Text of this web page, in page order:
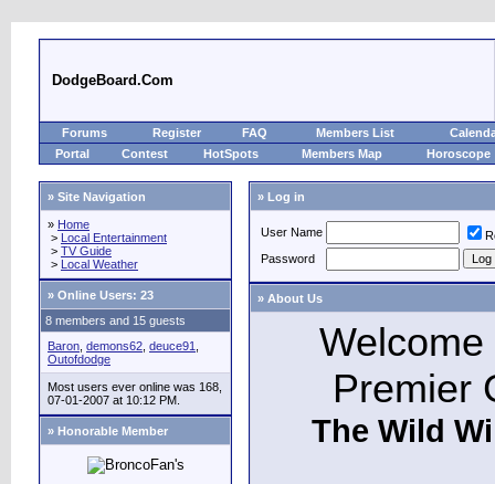
DodgeBoard.Com
Forums Register FAQ Members List
Portal
Contest HotSpots Members Map Horoscope
» Site Navigation
» Home
> Local Entertainment
> TV Guide
> Local Weather
» Online Users: 23
8 members and 15 guests
Baron demons62 deuce91
Outofdodge
Most users ever online was 168,
07-01-2007 at 10:12 PM.
» Honorable Member
» Log in
User Name
Password
» About Us
Premier
The Wild